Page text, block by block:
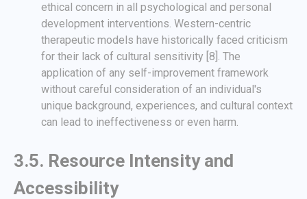
ethical concern in all psychological and personal
development interventions. Western-centric
therapeutic models have historically faced criticism
for their lack of cultural sensitivity [8]. The
application of any self-improvement framework
without careful consideration of an individual's
unique background, experiences, and cultural context
can lead to ineffectiveness or even harm.
3.5. Resource Intensity and
Accessibility